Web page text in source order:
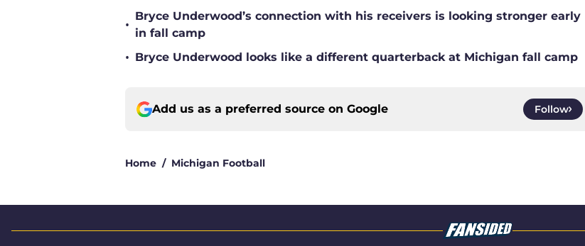
•
Bryce Underwood’s connection with his receivers is looking stronger early
in fall camp
• Bryce Underwood looks like a different quarterback at Michigan fall camp
Add us as a preferred source on Google Follow
Home / Michigan Football